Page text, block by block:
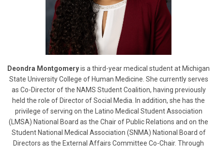
Deondra Montgomeryis a third-year medical student at Michigan
State University College of Human Medicine. She currently serves
as Co-Director of the NAMS Student Coalition, having previously
held the role of Director of Social Media. In addition, she has the
privilege of serving on the Latino Medical Student Association
(LMSA) National Board as the Chair of Public Relations and on the
Student National Medical Association (SNMA) National Board of
Directors as the External Affairs Committee Co-Chair. Through